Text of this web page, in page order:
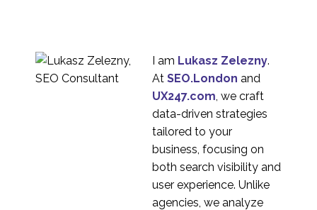
I am Lukasz Zelezny.
At SEO.London and
UX247.com , we craft
data-driven strategies
tailored to your
business, focusing on
both search visibility and
user experience. Unlike
agencies, we analyze